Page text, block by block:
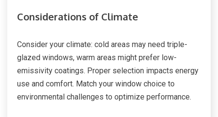
Considerations of Climate
Consider your climate: cold areas may need triple-
glazed windows, warm areas might prefer low-
emissivity coatings. Proper selection impacts energy
use and comfort. Match your window choice to
environmental challenges to optimize performance.